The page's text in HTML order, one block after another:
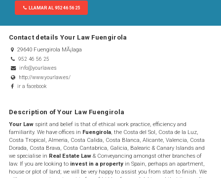
LLAMAR AL 952 46 56 25
Contact details Your Law Fuengirola
29640 Fuengirola MÃ¡laga
952 46 56 25
info@yourlaw.es
http://www.yourlaw.es/
ir a facebook
Description of Your Law Fuengirola
Your Lawspirit and belief is that of ethical work practice, efficiency and
familiarity. We have offices in Fuengirola, the Costa del Sol, Costa de la Luz,
Costa Tropical, Almeria, Costa Calida, Costa Blanca, Alicante, Valencia, Costa
Dorada, Costa Brava, Costa Cantabrica, Galicia, Balearic & Canary Islands and
we specialise in Real Estate Law& Conveyancing amongst other branches of
law.​ ​If you are looking to invest in a propertyin Spain, perhaps an apartment,
house​ or plot of land; we will be very happy to assist you from start to finish. We